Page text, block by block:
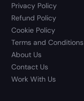
Privacy Policy
Refund Policy
Cookie Policy
Terms and Conditions
About Us
Contact Us
Work With Us